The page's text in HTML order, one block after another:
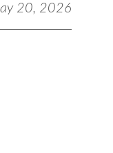
20, 2026